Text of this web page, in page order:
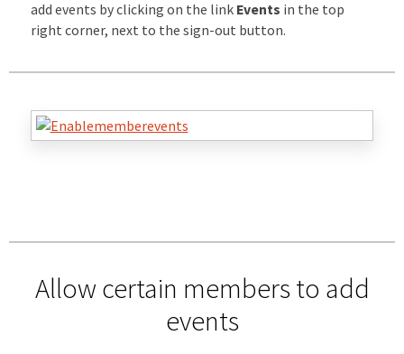
add events by clicking on the link Events in the top
right corner, next to the sign-out button.
Allow certain members to add
events